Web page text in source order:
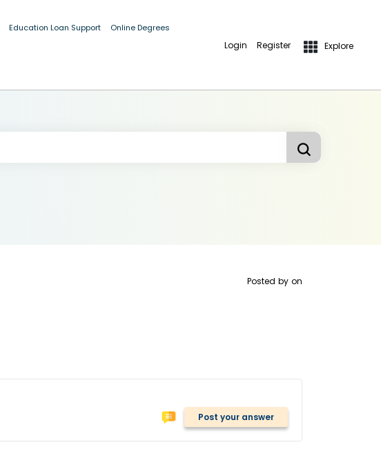
Education Loan Support Online Degrees
Login Register Explore
Posted by on
Post your answer